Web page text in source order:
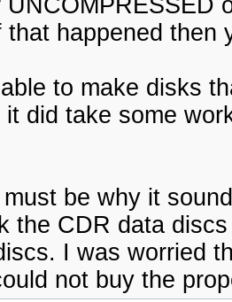
that happened then
to make disks
did take some
be why it
the CDR data
I was worried
not buy the